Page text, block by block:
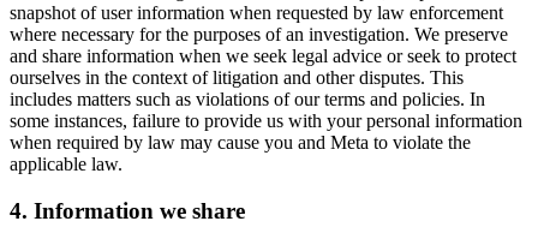
snapshot of user information when requested by law enforcement
where necessary for the purposes of an investigation. We preserve
and share information when we seek legal advice or seek to protect
ourselves in the context of litigation and other disputes. This
includes matters such as violations of our terms and policies. In
some instances, failure to provide us with your personal information
when required by law may cause you and Meta to violate the
applicable law.
4. Information we share